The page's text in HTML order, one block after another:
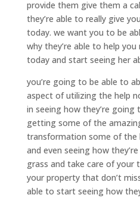
provide them give them a
they’re able to really give
today. we want you to be
why they’re able to help
today and start seeing her
you’re going to be able to
aspect of utilizing the help
in seeing how they’re
getting some of the
transformation some of the
and even seeing how
grass and take care of your
your property that don’t
able to start seeing how